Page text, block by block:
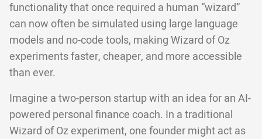
functionality that once required a human “wizard”
can now often be simulated using large language
models and no-code tools, making Wizard of Oz
experiments faster, cheaper, and more accessible
than ever.
Imagine a two-person startup with an idea for an AI-
powered personal finance coach. In a traditional
Wizard of Oz experiment, one founder might act as